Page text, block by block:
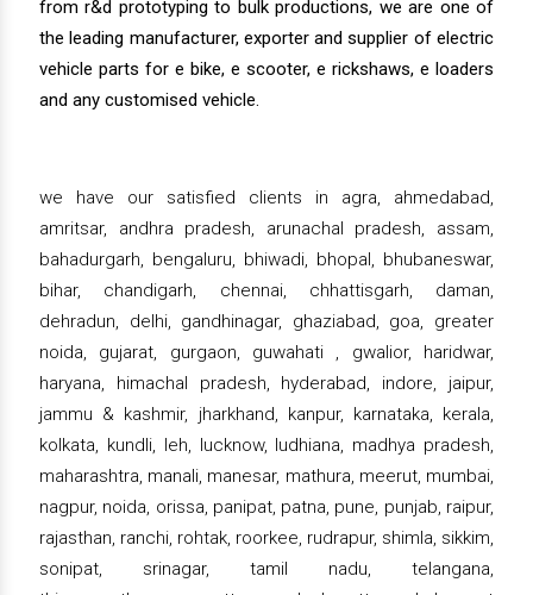
from r&d prototyping to bulk productions, we are one of
the leading manufacturer, exporter and supplier of electric
vehicle parts for e bike, e scooter, e rickshaws, e loaders
and any customised vehicle.
we have our satisfied clients in agra, ahmedabad,
amritsar, andhra pradesh, arunachal pradesh, assam,
bahadurgarh, bengaluru, bhiwadi, bhopal, bhubaneswar,
bihar, chandigarh, chennai, chhattisgarh, daman,
dehradun, delhi, gandhinagar, ghaziabad, goa, greater
noida, gujarat, gurgaon, guwahati , gwalior, haridwar,
haryana, himachal pradesh, hyderabad, indore, jaipur,
jammu & kashmir, jharkhand, kanpur, karnataka, kerala,
kolkata, kundli, leh, lucknow, ludhiana, madhya pradesh,
maharashtra, manali, manesar, mathura, meerut, mumbai,
nagpur, noida, orissa, panipat, patna, pune, punjab, raipur,
rajasthan, ranchi, rohtak, roorkee, rudrapur, shimla, sikkim,
sonipat, srinagar, tamil nadu, telangana,